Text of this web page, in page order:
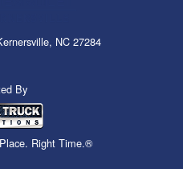
NC 27284
By
Right Time.®